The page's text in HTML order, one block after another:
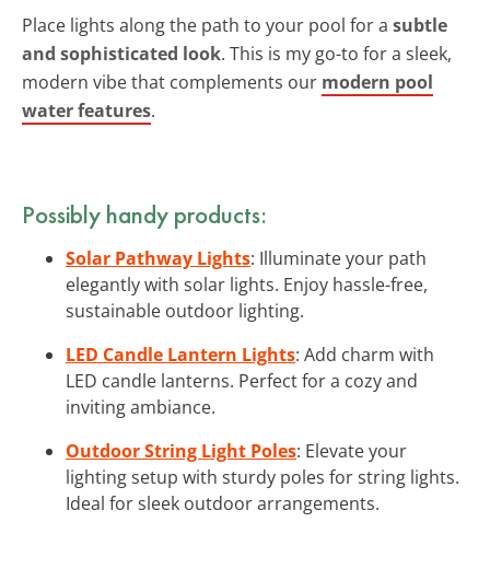
Place lights along the path to your pool for a subtle
and sophisticated look. This is my go-to for a sleek,
modern vibe that complements our modern pool
water features.
Possibly handy products:
Solar Pathway Lights: Illuminate your path
elegantly with solar lights. Enjoy hassle-free,
sustainable outdoor lighting.
LED Candle Lantern Lights: Add charm with
LED candle lanterns. Perfect for a cozy and
inviting ambiance.
Outdoor String Light Poles: Elevate your
lighting setup with sturdy poles for string lights.
Ideal for sleek outdoor arrangements.